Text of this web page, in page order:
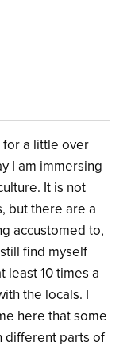
for a little over
I am immersing
It is not
but there are a
accustomed to,
find myself
least 10 times a
the locals. I
here that some
different parts of